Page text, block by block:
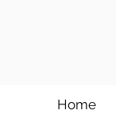
Home